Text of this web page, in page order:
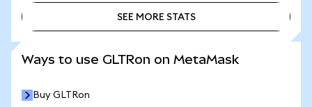
SEE MORE STATS
Ways to use GLTRon on MetaMask
Buy GLTRon